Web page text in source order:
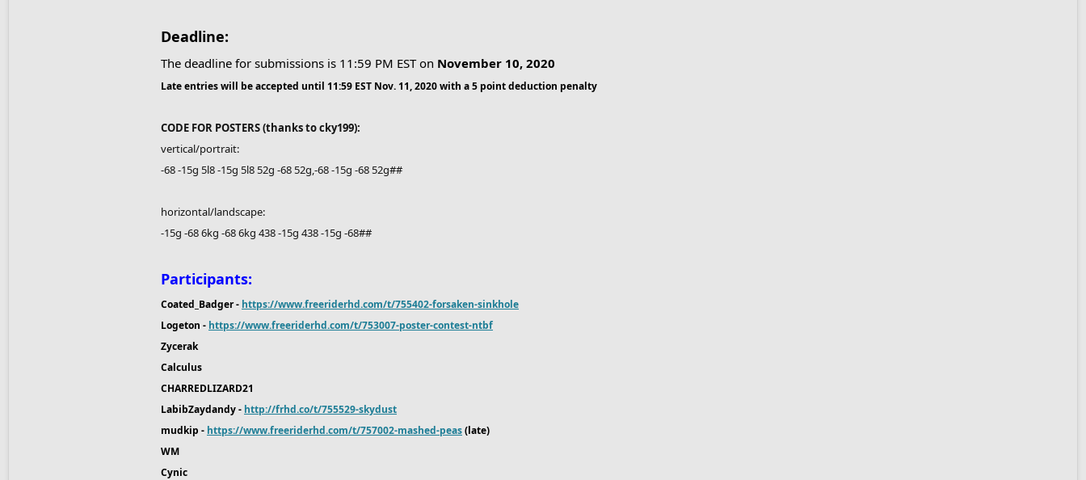
Deadline:
The deadline for submissions is 11:59 PM EST on November 10, 2020
Late entries will be accepted until 11:59 EST Nov. 11, 2020 with a 5 point deduction penalty
CODE FOR POSTERS (thanks to cky199):
vertical/portrait:
-68 -15g 5l8 -15g 5l8 52g -68 52g,-68 -15g -68 52g##
horizontal/landscape:
-15g -68 6kg -68 6kg 438 -15g 438 -15g -68##
Participants:
Coated_Badger - https://www.freeriderhd.com/t/755402-forsaken-sinkhole
Logeton - https://www.freeriderhd.com/t/753007-poster-contest-ntbf
Zycerak
Calculus
CHARREDLIZARD21
LabibZaydandy - http://frhd.co/t/755529-skydust
mudkip - https://www.freeriderhd.com/t/757002-mashed-peas(late)
WM
Cynic